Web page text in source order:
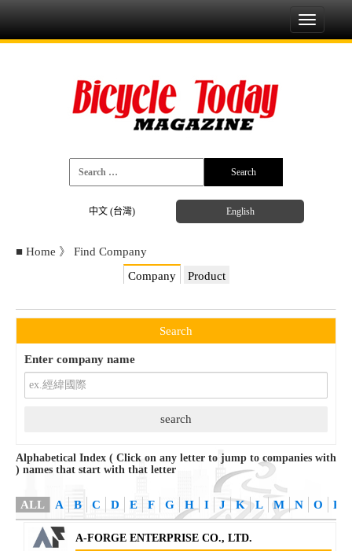
中文 (台灣) English
Toggle
■ Home 》
Find Company
Company
Product
Search
Enter company name
Alphabetical Index ( Click on any letter to jump to companies with
) names that start with that letter
ALL A B C D E F G H I J K L M N O P
A-FORGE ENTERPRISE CO., LTD.